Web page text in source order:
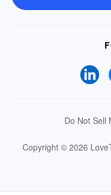
Do Not Sell
Copyright © 2026